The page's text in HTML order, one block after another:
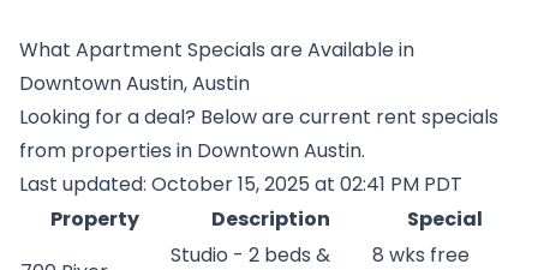
What Apartment Specials are Available in
Downtown Austin, Austin
Looking for a deal? Below are current rent specials
from properties in Downtown Austin.
Last updated: October 15, 2025 at 02:41 PM PDT
Property
Description
Special
Studio - 2 beds &
8 wks free